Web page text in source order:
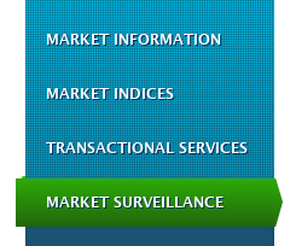
MARKET INFORMATION
MARKET INDICES
TRANSACTIONAL SERVICES
MARKET SURVEILLANCE